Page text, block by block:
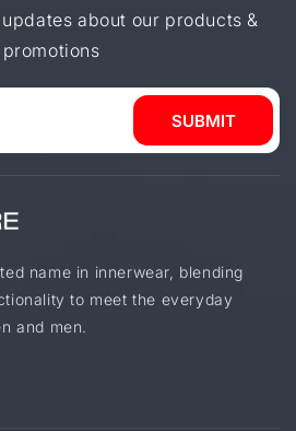
about our products &
promotions
SUBMIT
name in innerwear, blending
to meet the everyday
and men.